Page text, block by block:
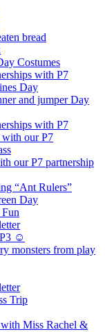
bread
Costumes
with P7
Day
and jumper Day
with P7
our P7
our P7 partnership
“Ant Rulers”
Day
☺️
monsters from play
Trip
Miss Rachel &